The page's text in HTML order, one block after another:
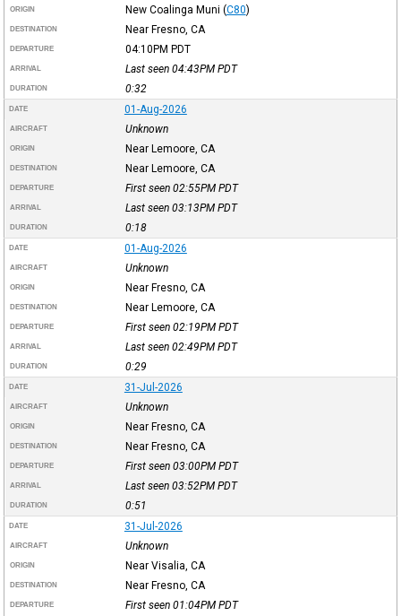
ORIGIN New Coalinga Muni (C80)
DESTINATION Near Fresno, CA
DEPARTURE 04:10PM PDT
ARRIVAL Last seen 04:43PM PDT
DURATION 0:32
DATE 01-Aug-2026
AIRCRAFT Unknown
ORIGIN Near Lemoore, CA
DESTINATION Near Lemoore, CA
DEPARTURE First seen 02:55PM PDT
ARRIVAL Last seen 03:13PM PDT
DURATION 0:18
DATE 01-Aug-2026
AIRCRAFT Unknown
ORIGIN Near Fresno, CA
DESTINATION Near Lemoore, CA
DEPARTURE First seen 02:19PM PDT
ARRIVAL Last seen 02:49PM PDT
DURATION 0:29
DATE 31-Jul-2026
AIRCRAFT Unknown
ORIGIN Near Fresno, CA
DESTINATION Near Fresno, CA
DEPARTURE First seen 03:00PM PDT
ARRIVAL Last seen 03:52PM PDT
DURATION 0:51
DATE 31-Jul-2026
AIRCRAFT Unknown
ORIGIN Near Visalia, CA
DESTINATION Near Fresno, CA
DEPARTURE First seen 01:04PM PDT